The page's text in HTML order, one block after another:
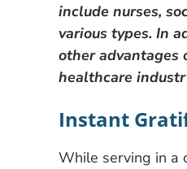
include nurses,
various types. In
other advantages
healthcare
Instant
While serving in a